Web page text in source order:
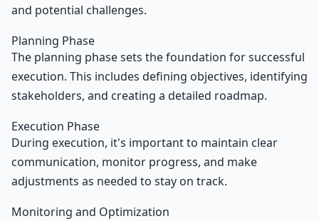
and potential challenges.
Planning Phase
The planning phase sets the foundation for successful
execution. This includes defining objectives, identifying
stakeholders, and creating a detailed roadmap.
Execution Phase
During execution, it's important to maintain clear
communication, monitor progress, and make
adjustments as needed to stay on track.
Monitoring and Optimization